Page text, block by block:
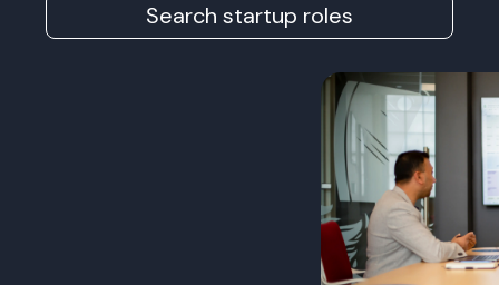
Search startup roles